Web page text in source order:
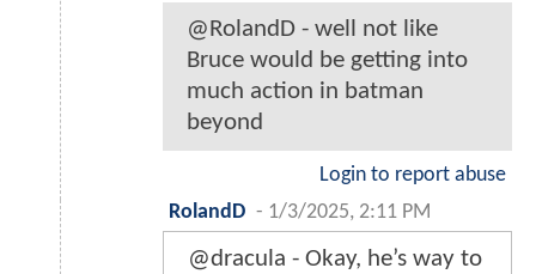
@RolandD - well not like
Bruce would be getting into
much action in batman
beyond
Login to report abuse
RolandD - 1/3/2025, 2:11 PM
@dracula - Okay, he’s way to